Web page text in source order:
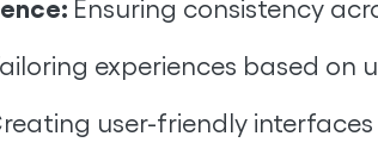
Ensuring consistency
experiences based on
user-friendly